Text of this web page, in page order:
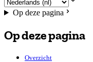
Op deze pagina
Op deze pagina
Overzicht